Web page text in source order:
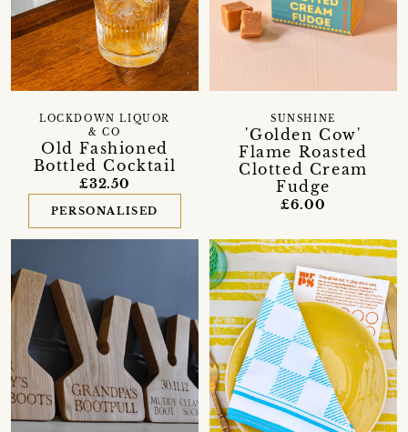
Old Fashioned
Bottled Cocktail
LOCKDOWN LIQUOR
& CO
£32.50
PERSONALISED
'Golden Cow'
Flame Roasted
Clotted Cream
Fudge
SUNSHINE
£6.00